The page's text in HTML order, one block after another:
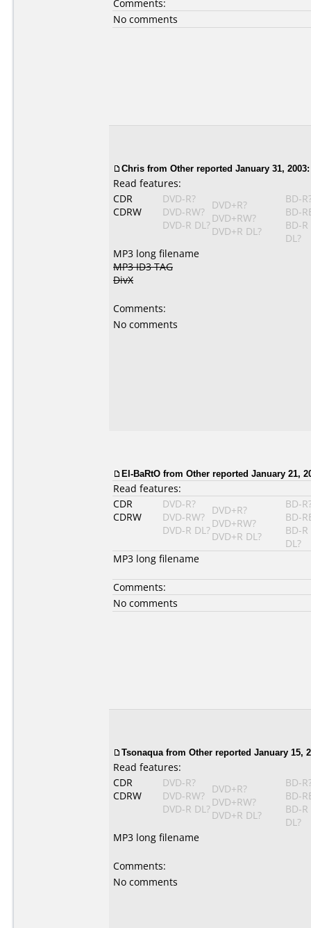
Comments:
No comments
Chris from Other reported January 31, 2003:
Read features:
CDR
CDRW
DVD-R?
DVD-RW?
DVD-R DL?
DVD+R?
DVD+RW?
DVD+R DL?
BD-
BD-
BD-R
DL?
MP3 long filename
MP3 ID3 TAG
DivX
Comments:
No comments
El-BaRtO from Other reported January 21,
Read features:
CDR
CDRW
DVD-R?
DVD-RW?
DVD-R DL?
DVD+R?
DVD+RW?
DVD+R DL?
BD-
BD-
BD-R
DL?
MP3 long filename
Comments:
No comments
Tsonaquafrom Other reported January 15,
Read features:
CDR
CDRW
DVD-R?
DVD-RW?
DVD-R DL?
DVD+R?
DVD+RW?
DVD+R DL?
BD-
BD-
BD-R
DL?
MP3 long filename
Comments:
No comments